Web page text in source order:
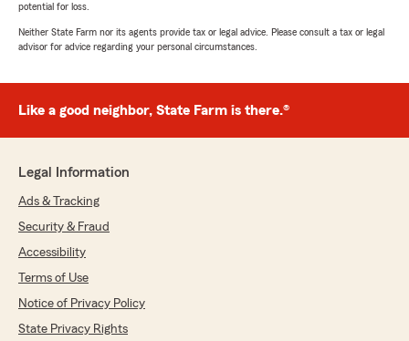
potential for loss.
Neither State Farm nor its agents provide tax or legal advice. Please consult a tax or legal
advisor for advice regarding your personal circumstances.
Like a good neighbor, State Farm is there.®
Legal Information
Ads & Tracking
Security & Fraud
Accessibility
Terms of Use
Notice of Privacy Policy
State Privacy Rights